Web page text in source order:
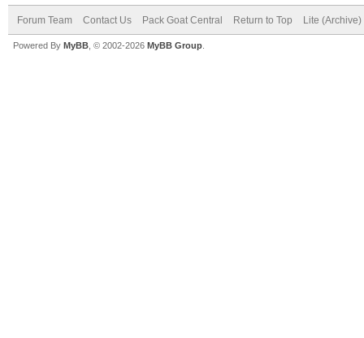
Forum Team Contact Us Pack Goat Central Return to Top Lite
Powered By MyBB , © 2002-2026 MyBB Group